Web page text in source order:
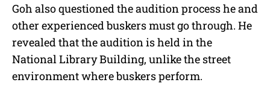
Goh also questioned the audition process he and
other experienced buskers must go through. He
revealed that the audition is held in the
National Library Building, unlike the street
environment where buskers perform.